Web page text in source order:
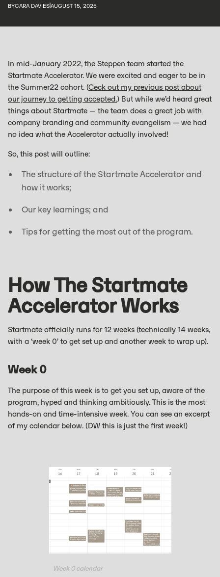
BYCARA DAVIESAUGUST 15, 2025
In mid-January 2022, the Steppen team started the
Startmate Accelerator. We were excited and eager to be in
the Summer22 cohort. (Ceck out my previous post about
our journey to getting accepted.) But while we’d heard great
things about Startmate — the team does a great job with
company branding and community evangelism — we had
no idea what the Accelerator actually involved!
So, this post will outline:
The structure of the Startmate Accelerator and
how it works;
Our key learnings; and
Tips for getting the most out of the program.
How The Startmate
Accelerator Works
Startmate officially runs for 12 weeks (technically 14 weeks,
with a ‘week 0’ to get set up and another week to wrap up).
Week 0
The purpose of this week is to get you set up, aware of the
program, hyped and thinking ambitiously. This is the most
hands-on and time-intensive week. You can see an excerpt
of my calendar below. (DW this is just the first week!)
Week 0 calendar